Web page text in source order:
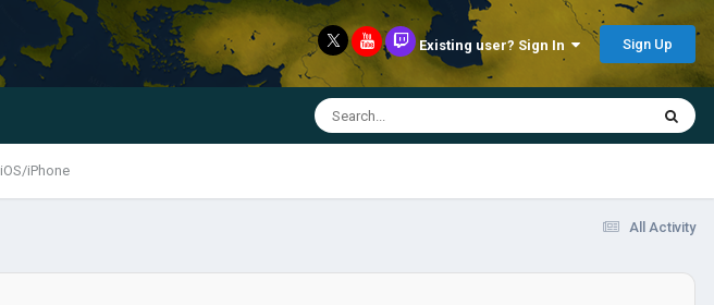
Existing user? Sign In Sign Up
iOS/iPhone
All Activity